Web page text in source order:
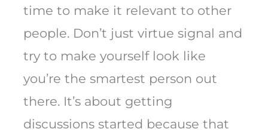
time to make it relevant to other
people. Don’t just virtue signal and
try to make yourself look like
you’re the smartest person out
there. It’s about getting
discussions started because that